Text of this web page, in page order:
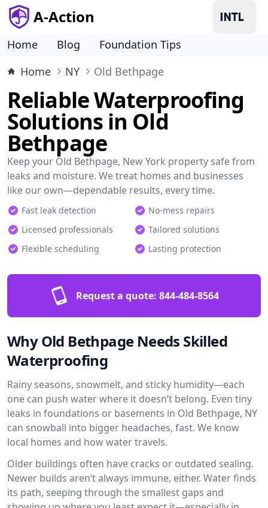
A-Action
Home Blog
Foundation Tips
Home
NY Old Bethpage
Reliable Waterproofing
Solutions in Old
Bethpage
Keep your Old Bethpage, New York property safe from
leaks and moisture. We treat homes and businesses
like our own—dependable results, every time.
Fast leak detection
No-mess repairs
Licensed professionals
Tailored solutions
Flexible scheduling
Lasting protection
Request a quote: 844-484-8564
Why Old Bethpage Needs Skilled
Waterproofing
Rainy seasons, snowmelt, and sticky humidity—each
one can push water where it doesn’t belong. Even tiny
leaks in foundations or basements in Old Bethpage, NY
can snowball into bigger headaches, fast. We know
local homes and how water travels.
Older buildings often have cracks or outdated sealing.
Newer builds aren’t always immune, either. Water finds
its path, seeping through the smallest gaps and